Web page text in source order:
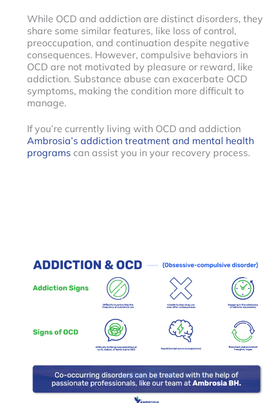
While OCD and addiction are distinct disorders, they
share some similar features, like loss of control,
preoccupation, and continuation despite negative
consequences. However, compulsive behaviors in
OCD are not motivated by pleasure or reward, like
addiction. Substance abuse can exacerbate OCD
symptoms, making the condition more difficult to
manage.
If you’re currently living with OCD and addiction
Ambrosia’s addiction treatment and mental health
programs can assist you in your recovery process.